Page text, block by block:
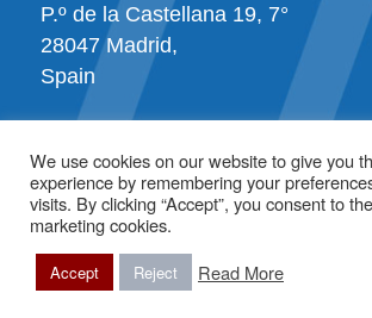
P.º de la Castellana 19, 7°
28047 Madrid,
Spain
All rights reserved © Copyright - SublimeSpain
Terms of use Privacy Statement
We use cookies on our website to give you
experience by remembering your
visits. By clicking “Accept”, you consent to
marketing cookies.
Accept Reject Read More